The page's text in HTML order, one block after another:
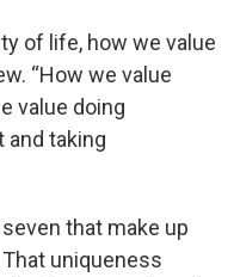
of life, how we value
“How we value
value doing
taking
that make up
uniqueness